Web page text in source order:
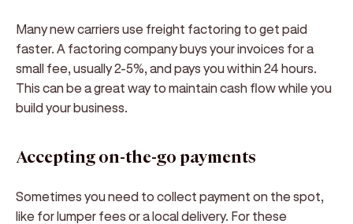
Many new carriers use freight factoring to get paid
faster. A factoring company buys your invoices for a
small fee, usually 2-5%, and pays you within 24 hours.
This can be a great way to maintain cash flow while you
build your business.
Accepting on-the-go payments
Sometimes you need to collect payment on the spot,
like for lumper fees or a local delivery. For these